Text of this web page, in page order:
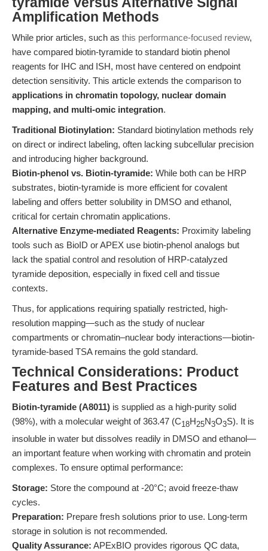
Amplification Methods
While prior articles, such as this performance-focused review,
have compared biotin-tyramide to standard biotin phenol
reagents for IHC and ISH, most have centered on endpoint
detection sensitivity. This article extends the comparison to
applications in chromatin topology, nuclear domain
mapping, and multi-omic integration.
Traditional Biotinylation: Standard biotinylation methods rely
on direct or indirect labeling, often lacking subcellular precision
and introducing higher background.
Biotin-phenol vs. Biotin-tyramide: While both can be HRP
substrates, biotin-tyramide is more efficient for covalent
labeling and offers better solubility in DMSO and ethanol,
critical for certain chromatin applications.
Alternative Enzyme-mediated Reagents: Proximity labeling
tools such as BioID or APEX use biotin-phenol analogs but
lack the spatial control and resolution of HRP-catalyzed
tyramide deposition, especially in fixed cell and tissue
contexts.
Thus, for applications requiring spatially restricted, high-
resolution mapping—such as the study of nuclear
compartments or chromatin–nuclear body interactions—biotin-
tyramide-based TSA remains the gold standard.
Technical Considerations: Product
Features and Best Practices
Biotin-tyramide (A8011) is supplied as a high-purity solid
(98%), with a molecular weight of 363.47 (C18H25N3O3S). It is
insoluble in water but dissolves readily in DMSO and ethanol—
an important feature when working with chromatin and protein
complexes. To ensure optimal performance:
Storage: Store the compound at -20°C; avoid freeze-thaw
cycles.
Preparation: Prepare fresh solutions prior to use. Long-term
storage in solution is not recommended.
Quality Assurance: APExBIO provides rigorous QC data,